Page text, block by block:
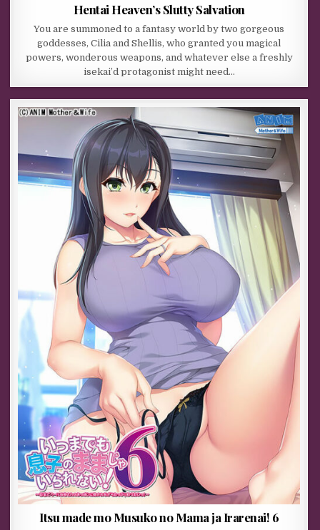
Hentai Heaven’s Slutty Salvation
You are summoned to a fantasy world by two gorgeous
goddesses, Cilia and Shellis, who granted you magical
powers, wonderous weapons, and whatever else a freshly
isekai’d protagonist might need…
Itsu made mo Musuko no Mama ja Irarenai! 6